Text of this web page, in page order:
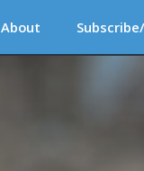
About